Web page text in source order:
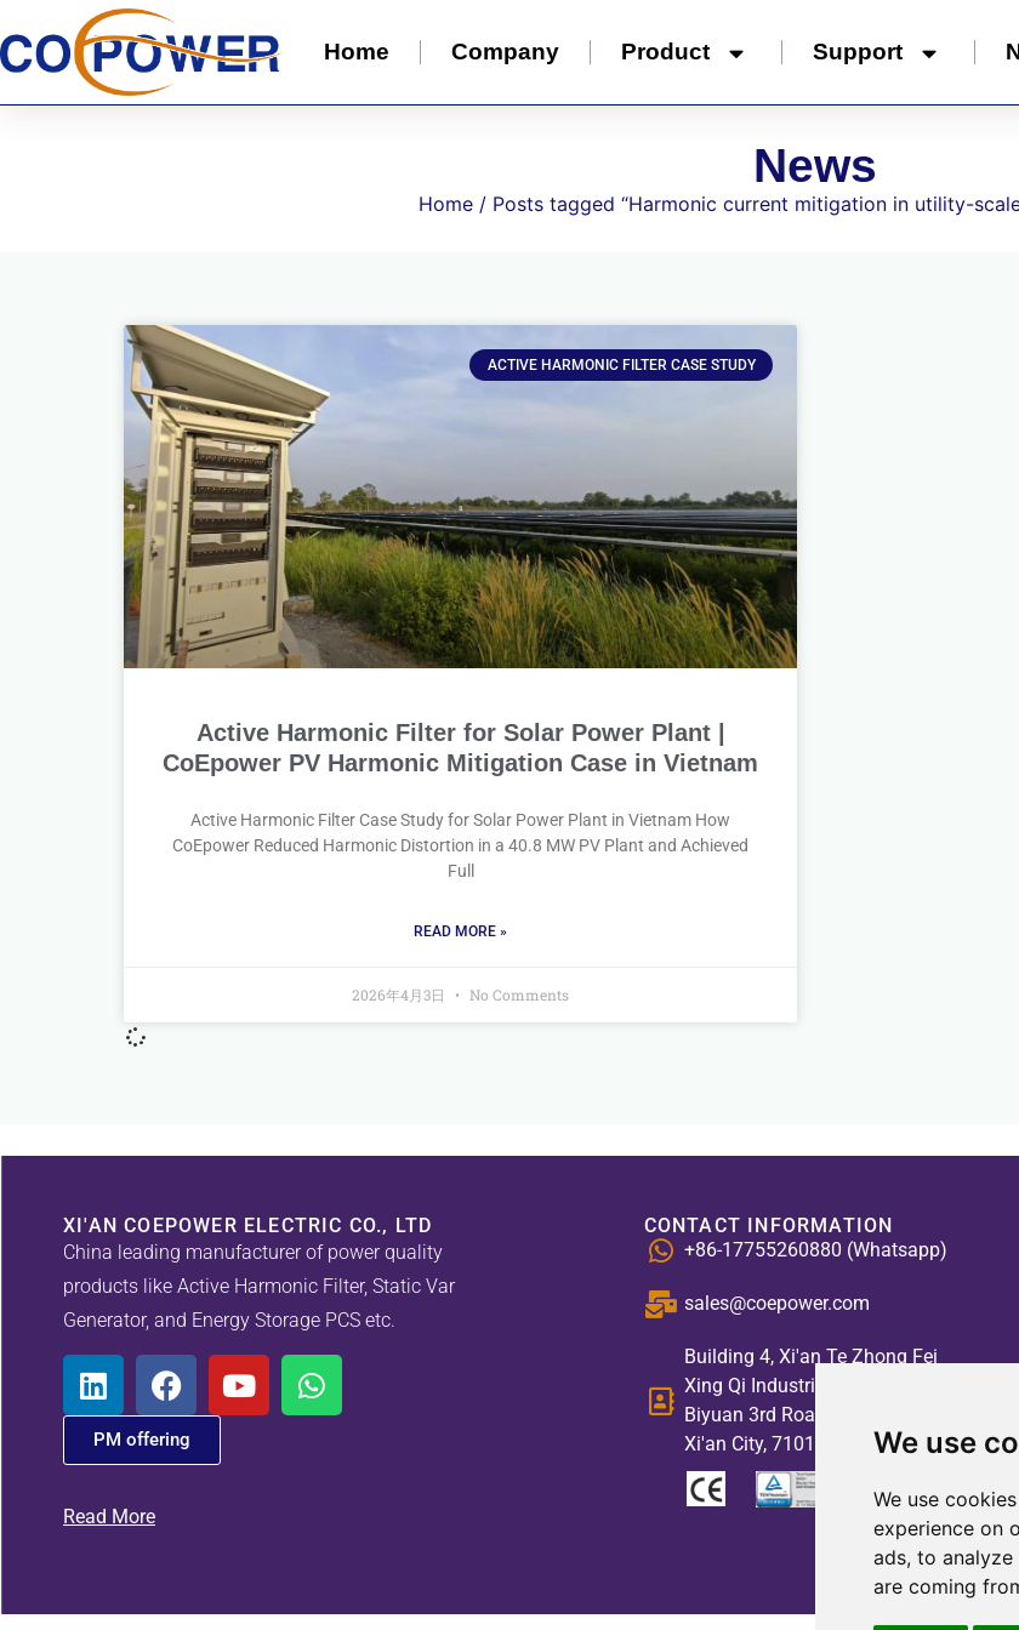
We use
We use
experience on
ads, to
are coming
Home Company Product Support
News
Home/ Posts tagged “Harmonic current mitigation in utility-
ACTIVE HARMONIC FILTER CASE STUDY
Active Harmonic Filter for Solar Power Plant |
CoEpower PV Harmonic Mitigation Case in Vietnam
Active Harmonic Filter Case Study for Solar Power Plant in Vietnam How
CoEpower Reduced Harmonic Distortion in a 40.8 MW PV Plant and Achieved
Full
READ MORE »
2026年4月3日 No Comments
XI'AN COEPOWER ELECTRIC CO., LTD
China leading manufacturer of power quality
products like Active Harmonic Filter, Static Var
Generator, and Energy Storage PCS etc.
PM offering
Read More
CONTACT INFORMATION
+86-17755260880 (Whatsapp)
sales@coepower.com
Building 4, Xi'an Te Zhong Fei
Xing Qi Industrial Park, No. 2,
Biyuan 3rd Road, High-tech Zone,
Xi'an City, 710117, China